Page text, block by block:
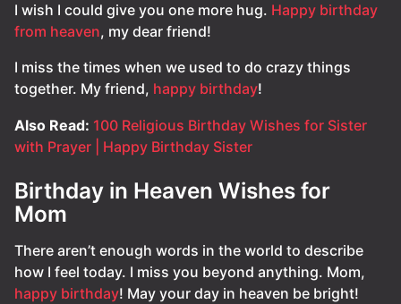
I wish I could give you one more hug. Happy birthday
from heaven, my dear friend!
I miss the times when we used to do crazy things
together. My friend, happy birthday!
Also Read: 100 Religious Birthday Wishes for Sister
with Prayer | Happy Birthday Sister
Birthday in Heaven Wishes for
Mom
There aren’t enough words in the world to describe
how I feel today. I miss you beyond anything. Mom,
happy birthday! May your day in heaven be bright!